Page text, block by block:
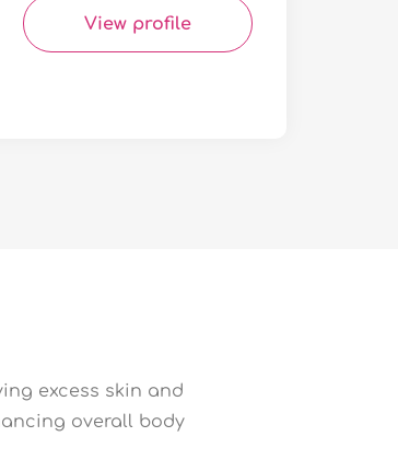
View profile
excess skin and
overall body